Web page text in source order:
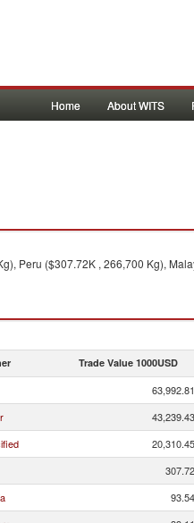
Home About WITS
Peru ($307.72K , 266,700 Kg),
Trade Value 1000USD
63,992.81
43,239.43
20,310.45
307.72
93.54